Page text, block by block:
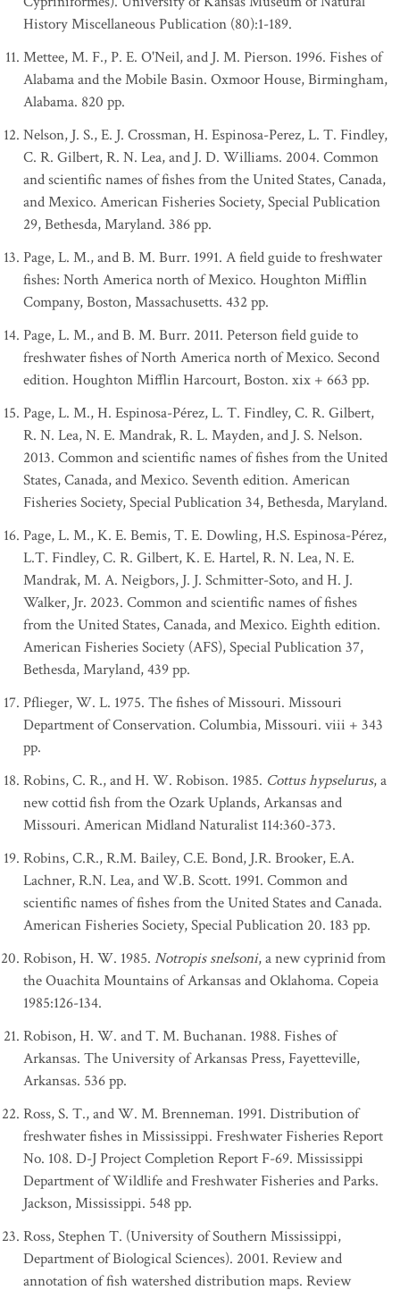
History Miscellaneous Publication (80):1-189.
Mettee, M. F., P. E. O'Neil, and J. M. Pierson. 1996. Fishes of
Alabama and the Mobile Basin. Oxmoor House, Birmingham,
Alabama. 820 pp.
Nelson, J. S., E. J. Crossman, H. Espinosa-Perez, L. T. Findley,
C. R. Gilbert, R. N. Lea, and J. D. Williams. 2004. Common
and scientific names of fishes from the United States, Canada,
and Mexico. American Fisheries Society, Special Publication
29, Bethesda, Maryland. 386 pp.
Page, L. M., and B. M. Burr. 1991. A field guide to freshwater
fishes: North America north of Mexico. Houghton Mifflin
Company, Boston, Massachusetts. 432 pp.
Page, L. M., and B. M. Burr. 2011. Peterson field guide to
freshwater fishes of North America north of Mexico. Second
edition. Houghton Mifflin Harcourt, Boston. xix + 663 pp.
Page, L. M., H. Espinosa-Pérez, L. T. Findley, C. R. Gilbert,
R. N. Lea, N. E. Mandrak, R. L. Mayden, and J. S. Nelson.
2013. Common and scientific names of fishes from the United
States, Canada, and Mexico. Seventh edition. American
Fisheries Society, Special Publication 34, Bethesda, Maryland.
Page, L. M., K. E. Bemis, T. E. Dowling, H.S. Espinosa-Pérez,
L.T. Findley, C. R. Gilbert, K. E. Hartel, R. N. Lea, N. E.
Mandrak, M. A. Neigbors, J. J. Schmitter-Soto, and H. J.
Walker, Jr. 2023. Common and scientific names of fishes
from the United States, Canada, and Mexico. Eighth edition.
American Fisheries Society (AFS), Special Publication 37,
Bethesda, Maryland, 439 pp.
Pflieger, W. L. 1975. The fishes of Missouri. Missouri
Department of Conservation. Columbia, Missouri. viii + 343
pp.
Robins, C. R., and H. W. Robison. 1985. Cottus hypselurus, a
new cottid fish from the Ozark Uplands, Arkansas and
Missouri. American Midland Naturalist 114:360-373.
Robins, C.R., R.M. Bailey, C.E. Bond, J.R. Brooker, E.A.
Lachner, R.N. Lea, and W.B. Scott. 1991. Common and
scientific names of fishes from the United States and Canada.
American Fisheries Society, Special Publication 20. 183 pp.
Robison, H. W. 1985. Notropis snelsoni, a new cyprinid from
the Ouachita Mountains of Arkansas and Oklahoma. Copeia
1985:126-134.
Robison, H. W. and T. M. Buchanan. 1988. Fishes of
Arkansas. The University of Arkansas Press, Fayetteville,
Arkansas. 536 pp.
Ross, S. T., and W. M. Brenneman. 1991. Distribution of
freshwater fishes in Mississippi. Freshwater Fisheries Report
No. 108. D-J Project Completion Report F-69. Mississippi
Department of Wildlife and Freshwater Fisheries and Parks.
Jackson, Mississippi. 548 pp.
Ross, Stephen T. (University of Southern Mississippi,
Department of Biological Sciences). 2001. Review and
annotation of fish watershed distribution maps. Review